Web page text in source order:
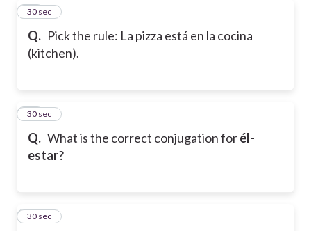
Q. Pick the rule: La pizza está en la cocina
(kitchen).
18
30 sec
Q. What is the correct conjugation forél-
estar?
19
30 sec
20
30 sec